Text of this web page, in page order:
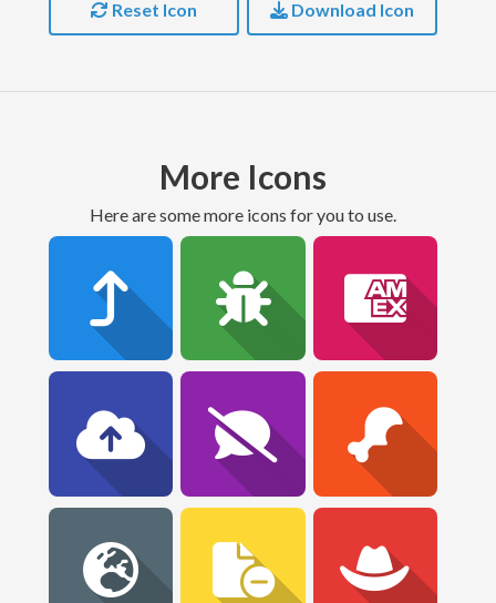
Reset Icon Download Icon
More Icons
Here are some more icons for you to use.